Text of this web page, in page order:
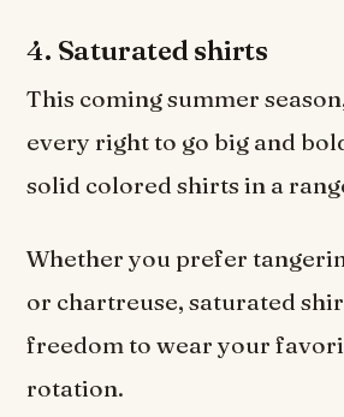
4. Saturated shirts
This coming summer
every right to go big and
solid colored shirts in a
Whether you prefer
or chartreuse, saturated
freedom to wear your
rotation.